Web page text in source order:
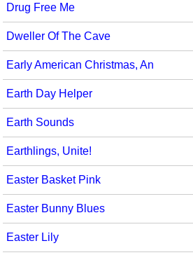
Drug Free Me
Dweller Of The Cave
Early American Christmas, An
Earth Day Helper
Earth Sounds
Earthlings, Unite!
Easter Basket Pink
Easter Bunny Blues
Easter Lily